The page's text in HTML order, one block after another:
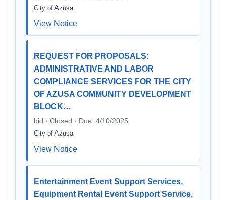
City of Azusa
View Notice
REQUEST FOR PROPOSALS:
ADMINISTRATIVE AND LABOR
COMPLIANCE SERVICES FOR THE CITY
OF AZUSA COMMUNITY DEVELOPMENT
BLOCK…
bid · Closed · Due: 4/10/2025
City of Azusa
View Notice
Entertainment Event Support Services,
Equipment Rental Event Support Service,